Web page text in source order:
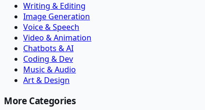
Writing & Editing
Image Generation
Voice & Speech
Video & Animation
Chatbots & AI
Coding & Dev
Music & Audio
Art & Design
More Categories